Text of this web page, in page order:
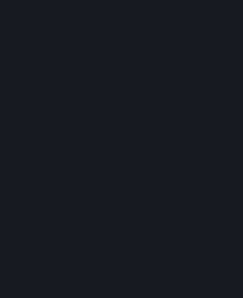
Prepare for the future of laser-
release of the OmniBeam XT-
tool boasts unparalleled
targeting and repairing or
speed and accuracy. Stay tuned
groundbreaking addition to the